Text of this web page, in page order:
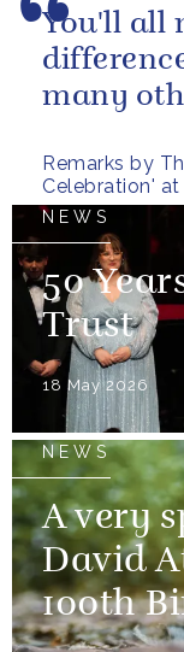
Remarks by
Celebration'
You'll all
many
NEWS
50
Trust
18 May 2026
NEWS
A very
David
100th